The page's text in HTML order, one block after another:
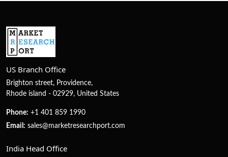
US Branch Office
Brighton street, Providence,
Rhode island - 02929, United States
Phone: +1 401 859 1990
Email: sales@marketresearchport.com
India Head Office